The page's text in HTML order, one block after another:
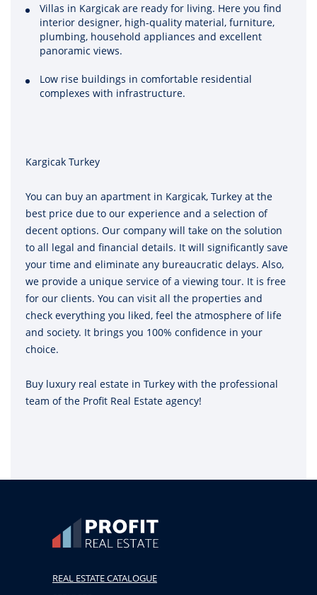
Villas in Kargicak are ready for living. Here you find
interior designer, high-quality material, furniture,
plumbing, household appliances and excellent
panoramic views.
Low rise buildings in comfortable residential
complexes with infrastructure.
Kargicak Turkey
You can buy an apartment in Kargicak, Turkey at the
best price due to our experience and a selection of
decent options. Our company will take on the solution
to all legal and financial details. It will significantly save
your time and eliminate any bureaucratic delays. Also,
we provide a unique service of a viewing tour. It is free
for our clients. You can visit all the properties and
check everything you liked, feel the atmosphere of life
and society. It brings you 100% confidence in your
choice.
Buy luxury real estate in Turkey with the professional
team of the Profit Real Estate agency!
REAL ESTATE CATALOGUE